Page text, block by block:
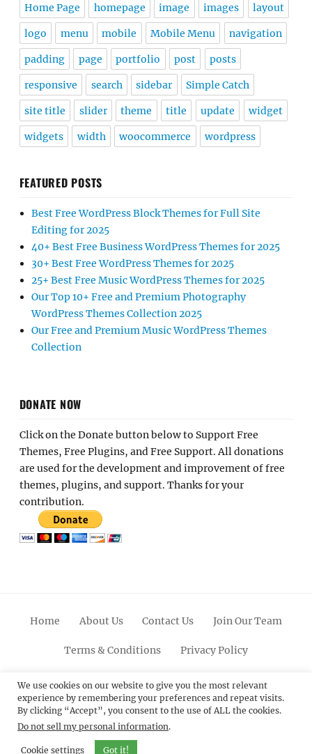
Home Page homepage image images layout
logo menu mobile Mobile Menu navigation
padding page portfolio post posts
responsive search sidebar Simple Catch
site title slider theme title update widget
widgets width woocommerce wordpress
FEATURED POSTS
Best Free WordPress Block Themes for Full Site
Editing for 2025
40+ Best Free Business WordPress Themes for 2025
30+ Best Free WordPress Themes for 2025
25+ Best Free Music WordPress Themes for 2025
Our Top 10+ Free and Premium Photography
WordPress Themes Collection 2025
Our Free and Premium Music WordPress Themes
Collection
DONATE NOW
Click on the Donate button below to Support Free
Themes, Free Plugins, and Free Support. All donations
are used for the development and improvement of free
themes, plugins, and support. Thanks for your
contribution.
Home About Us Contact Us Join Our Team
Terms & Conditions Privacy Policy
FacebookTwitterLinkedinScroll
Up
PinterestYoutubeInstagram
© 2012 - 2026Catch Themes: Premium WordPress
Themes.All Rights Reserved.
We use cookies on our website to give you the most relevant
experience by remembering your preferences and repeat visits.
By clicking “Accept”, you consent to the use of ALL the cookies.
Do not sell my personal information.
Cookie settings Got it!